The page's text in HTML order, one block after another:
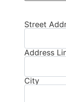
Address
Street
Address
City